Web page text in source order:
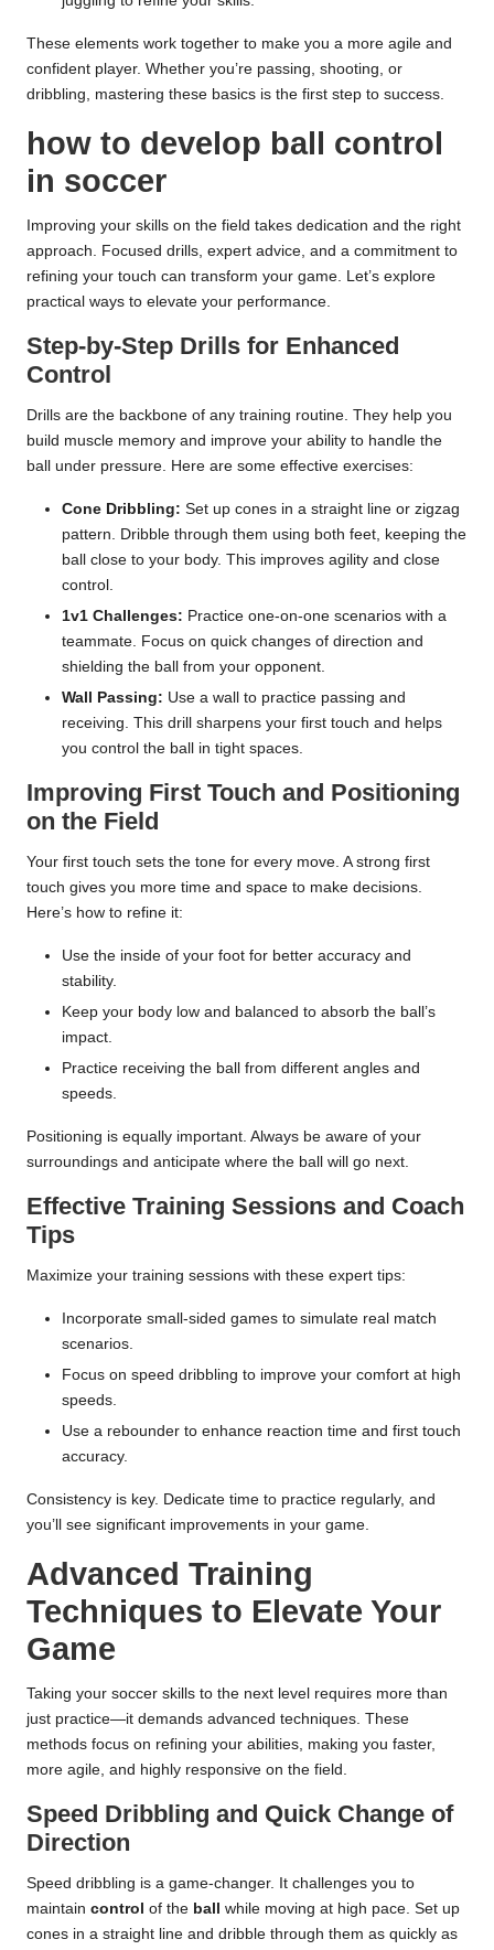
These elements work together to make you a more agile and
confident player. Whether you’re passing, shooting, or
dribbling, mastering these basics is the first step to success.
how to develop ball control
in soccer
Improving your skills on the field takes dedication and the right
approach. Focused drills, expert advice, and a commitment to
refining your touch can transform your game. Let’s explore
practical ways to elevate your performance.
Step-by-Step Drills for Enhanced
Control
Drills are the backbone of any training routine. They help you
build muscle memory and improve your ability to handle the
ball under pressure. Here are some effective exercises:
Cone Dribbling: Set up cones in a straight line or zigzag
pattern. Dribble through them using both feet, keeping the
ball close to your body. This improves agility and close
control.
1v1 Challenges: Practice one-on-one scenarios with a
teammate. Focus on quick changes of direction and
shielding the ball from your opponent.
Wall Passing: Use a wall to practice passing and
receiving. This drill sharpens your first touch and helps
you control the ball in tight spaces.
Improving First Touch and Positioning
on the Field
Your first touch sets the tone for every move. A strong first
touch gives you more time and space to make decisions.
Here’s how to refine it:
Use the inside of your foot for better accuracy and
stability.
Keep your body low and balanced to absorb the ball’s
impact.
Practice receiving the ball from different angles and
speeds.
Positioning is equally important. Always be aware of your
surroundings and anticipate where the ball will go next.
Effective Training Sessions and Coach
Tips
Maximize your training sessions with these expert tips:
Incorporate small-sided games to simulate real match
scenarios.
Focus on speed dribbling to improve your comfort at high
speeds.
Use a rebounder to enhance reaction time and first touch
accuracy.
Consistency is key. Dedicate time to practice regularly, and
you’ll see significant improvements in your game.
Advanced Training
Techniques to Elevate Your
Game
Taking your soccer skills to the next level requires more than
just practice—it demands advanced techniques. These
methods focus on refining your abilities, making you faster,
more agile, and highly responsive on the field.
Speed Dribbling and Quick Change of
Direction
Speed dribbling is a game-changer. It challenges you to
maintain control of the ball
while moving at high pace. Set up
cones in a straight line and dribble through them as quickly as